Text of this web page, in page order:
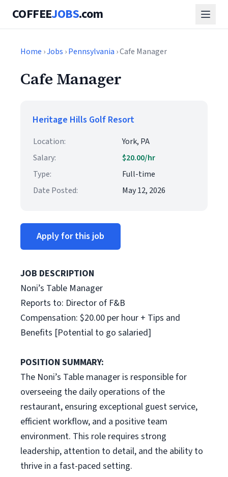
COFFEEJOBS.com
Home ›Jobs ›Pennsylvania › Cafe Manager
Cafe Manager
Heritage Hills Golf Resort
Location:
York, PA
Salary:
$20.00/hr
Type:
Full-time
Date Posted:
May 12, 2026
Apply for this job
JOB DESCRIPTION
Noni’s Table Manager
Reports to: Director of F&B
Compensation: $20.00 per hour + Tips and
Benefits [Potential to go salaried]
POSITION SUMMARY:
The Noni’s Table manager is responsible for
overseeing the daily operations of the
restaurant, ensuring exceptional guest service,
efficient workflow, and a positive team
environment. This role requires strong
leadership, attention to detail, and the ability to
thrive in a fast-paced setting.